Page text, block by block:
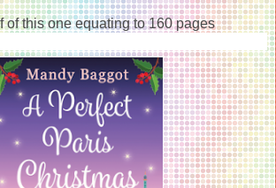
of this one equating to 160 pages